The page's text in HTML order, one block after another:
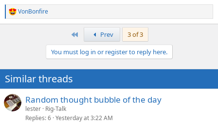
R
e
n
s
:
VonBonfire
Prev
3 of 3
You must log in or register to reply here.
Similar threads
Random thought bubble of the day
lester Rig-Talk
Replies 6 Yesterday at 3:22 AM